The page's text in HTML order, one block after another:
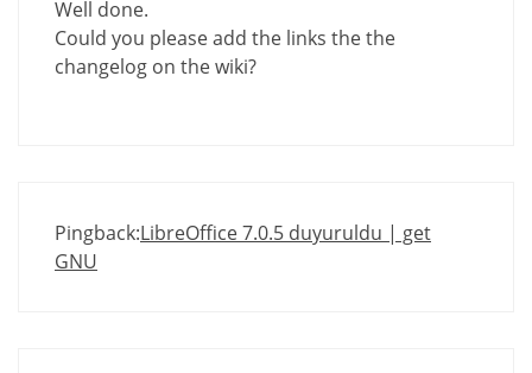
Well done.
Could you please add the links the the
changelog on the wiki?
Pingback:LibreOffice 7.0.5 duyuruldu | get
GNU